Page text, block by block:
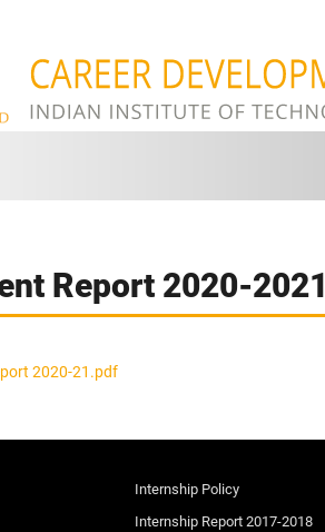
Report 2020-2021
2020-21.pdf
Internship Policy
Internship Report 2017-2018